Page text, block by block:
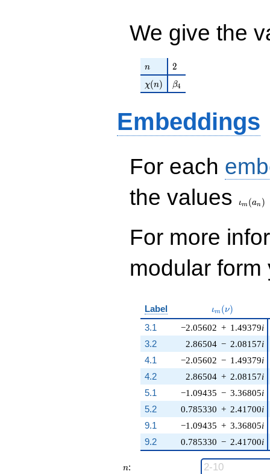
79461
We give the
n
n 2
2
\chi(n)
χ(n) \beta_{4}
β4
Embeddings
For each
the values
ιm (an )
For more
modular
Label \iota_m(\nu)
ιm (ν)
3.1 −2.05602 + 1.49379i
2.86504 − 2.08157i
−2.05602 − 1.49379i
2.86504 + 2.08157i
−1.09435 − 3.36805i
0.785330 + 2.41700i
−1.09435 + 3.36805i
0.785330 − 2.41700i
3.2
4.1
4.2
5.1
5.2
9.1
9.2
n
n: